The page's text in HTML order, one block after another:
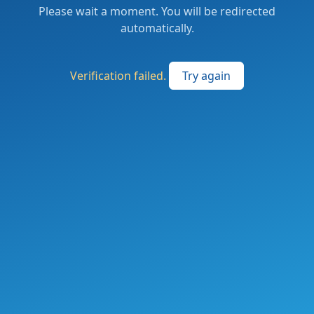
Please wait a moment. You will be redirected
automatically.
Verification failed. Try again